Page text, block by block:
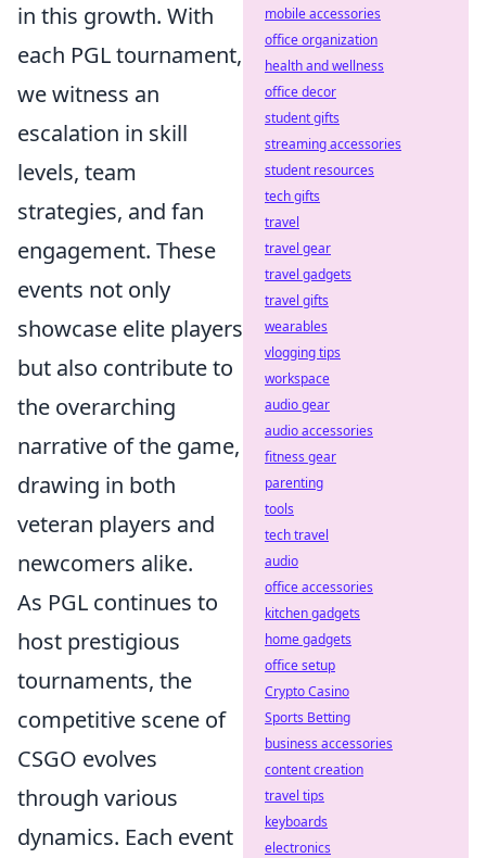
in this growth. With
each PGL tournament,
we witness an
escalation in skill
levels, team
strategies, and fan
engagement. These
events not only
showcase elite players
but also contribute to
the overarching
narrative of the game,
drawing in both
veteran players and
newcomers alike.
As PGL continues to
host prestigious
tournaments, the
competitive scene of
CSGO evolves
through various
dynamics. Each event
mobile accessories
office organization
health and wellness
office decor
student gifts
streaming accessories
student resources
tech gifts
travel
travel gear
travel gadgets
travel gifts
wearables
vlogging tips
workspace
audio gear
audio accessories
fitness gear
parenting
tools
tech travel
audio
office accessories
kitchen gadgets
home gadgets
office setup
Crypto Casino
Sports Betting
business accessories
content creation
travel tips
keyboards
electronics